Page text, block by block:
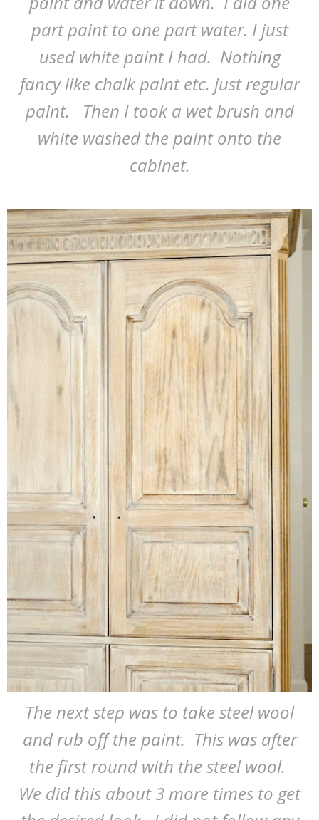
part paint to one part water. I just
used white paint I had. Nothing
fancy like chalk paint etc. just regular
paint. Then I took a wet brush and
white washed the paint onto the
cabinet.
The next step was to take steel wool
and rub off the paint. This was after
the first round with the steel wool.
We did this about 3 more times to get